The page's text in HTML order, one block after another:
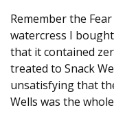
Remember the
watercress I
that it contained
treated to Snack
unsatisfying that
Wells was the